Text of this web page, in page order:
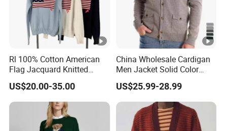
Rl 100% Cotton American
Flag Jacquard Knitted
Crewneck Sweater Casual
Vintage Pullover
US$20.00-35.00
China Wholesale Cardigan
Men Jacket Solid Color
Business Cardigan
Sweaters Coats Men's
Sweaters Minimalist
Knitwear
US$25.99-28.99